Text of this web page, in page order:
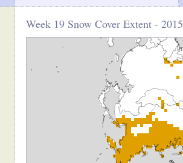
Week 19 Snow Cover Extent - 2015